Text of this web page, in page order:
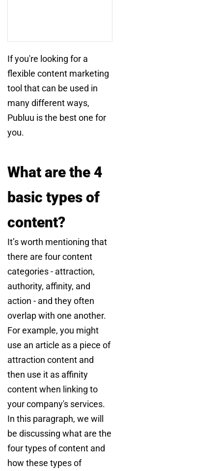
If you're looking for a
flexible content marketing
tool that can be used in
many different ways,
Publuu is the best one for
you.
What are the 4
basic types of
content?
It’s worth mentioning that
there are four content
categories - attraction,
authority, affinity, and
action - and they often
overlap with one another.
For example, you might
use an article as a piece of
attraction content and
then use it as affinity
content when linking to
your company's services.
In this paragraph, we will
be discussing what are the
four types of content and
how these types of